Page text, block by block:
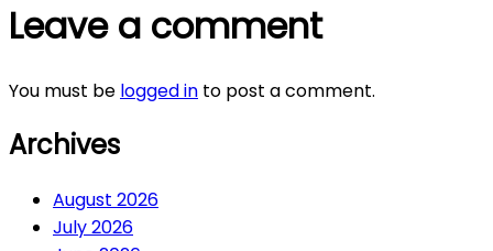
Leave a comment
You must be logged in to post a comment.
Archives
August 2026
July 2026